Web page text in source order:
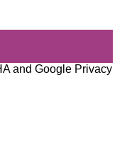
and Google Privacy